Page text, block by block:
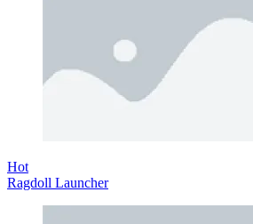
Hot
Ragdoll Launcher